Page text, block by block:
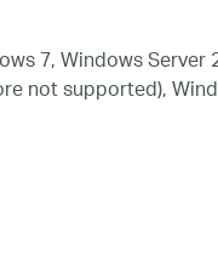
7, Windows
not supported),